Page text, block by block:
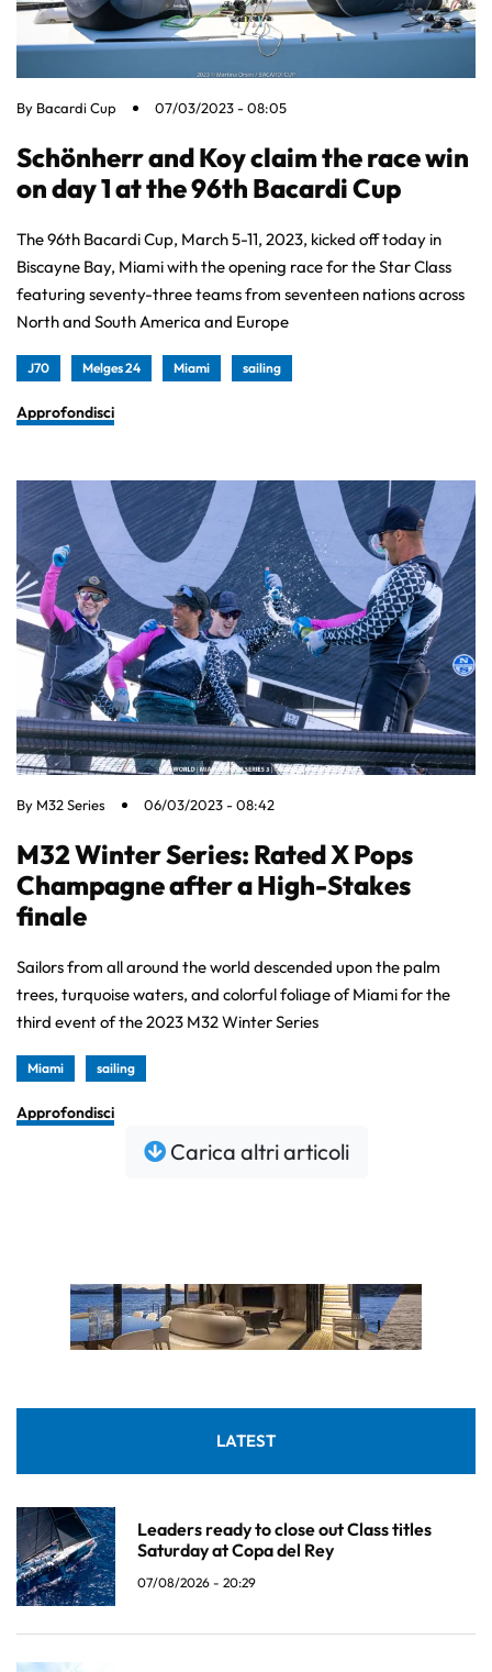
By Bacardi Cup 07/03/2023 - 08:05
Schönherr and Koy claim the race win
on day 1 at the 96th Bacardi Cup
The 96th Bacardi Cup, March 5-11, 2023, kicked off today in
Biscayne Bay, Miami with the opening race for the Star Class
featuring seventy-three teams from seventeen nations across
North and South America and Europe
J70 Melges 24 Miami sailing
Approfondisci
By M32 Series 06/03/2023 - 08:42
M32 Winter Series: Rated X Pops
Champagne after a High-Stakes
finale
Sailors from all around the world descended upon the palm
trees, turquoise waters, and colorful foliage of Miami for the
third event of the 2023 M32 Winter Series
Miami sailing
Approfondisci
Carica altri articoli
LATEST
Leaders ready to close out Class titles
Saturday at Copa del Rey
07/08/2026 - 20:29